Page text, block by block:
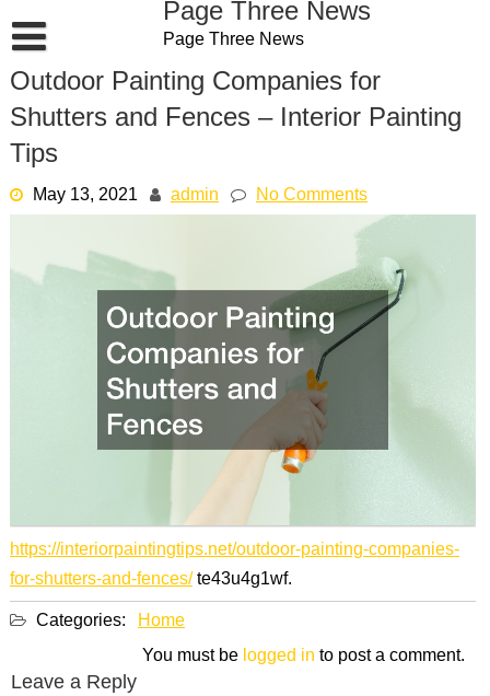
to
content
Page Three News
Page Three News
Outdoor Painting Companies for
Shutters and Fences – Interior Painting
Tips
May 13, 2021 admin No Comments
https://interiorpaintingtips.net/outdoor-painting-companies-
for-shutters-and-fences/te43u4g1wf.
Categories: Home
Leave a Reply
You must belogged into post a comment.